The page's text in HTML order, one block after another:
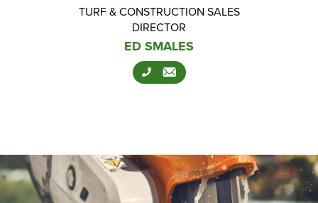
TURF & CONSTRUCTION SALES
DIRECTOR
ED SMALES